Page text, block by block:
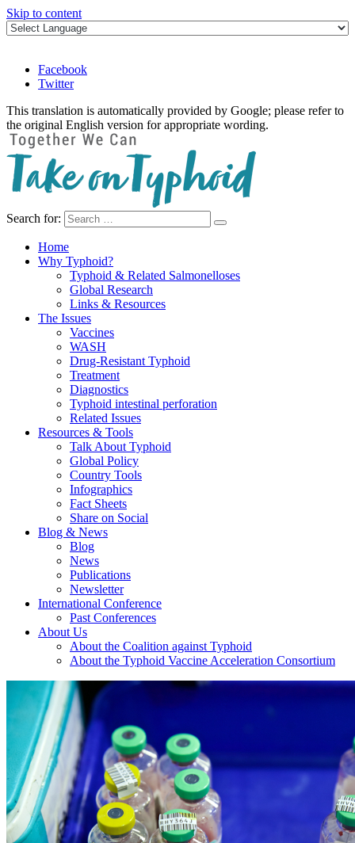
Skip to content
Facebook
Twitter
This translation is automatically provided by Google; please refer to
the original English version for appropriate wording.
Take on Typhoid
Search for:
Home
Why Typhoid?
Typhoid & Related Salmonelloses
Global Research
Links & Resources
The Issues
Vaccines
WASH
Drug-Resistant Typhoid
Treatment
Diagnostics
Typhoid intestinal perforation
Related Issues
Resources & Tools
Talk About Typhoid
Global Policy
Country Tools
Infographics
Fact Sheets
Share on Social
Blog & News
Blog
News
Publications
Newsletter
International Conference
Past Conferences
About Us
About the Coalition against Typhoid
About the Typhoid Vaccine Acceleration Consortium